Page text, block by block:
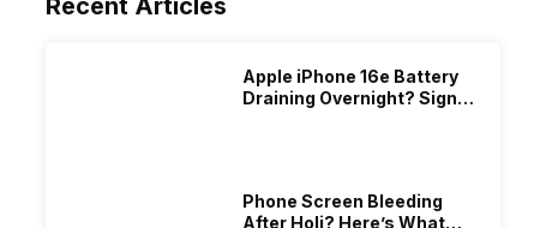
Recent Articles
Apple iPhone 16e Battery
Draining Overnight? Signs,
Phone Screen Bleeding
After Holi? Here’s What